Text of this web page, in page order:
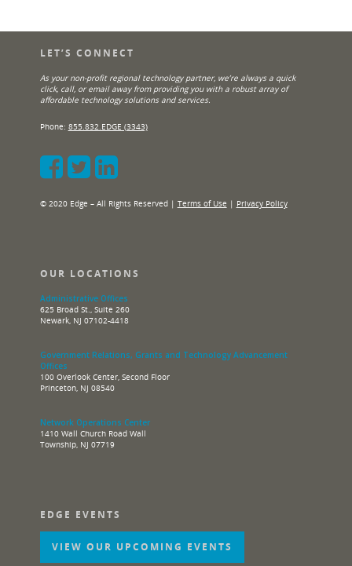
LET’S CONNECT
As your non-profit regional technology partner, we’re always a quick
click, call, or email away from providing you with a robust array of
affordable technology solutions and services.
Phone: 855.832.EDGE (3343)
© 2020 Edge – All Rights Reserved | Terms of Use | Privacy Policy
OUR LOCATIONS
Administrative Offices
625 Broad St., Suite 260
Newark, NJ 07102-4418
Government Relations, Grants and Technology Advancement
Offices
100 Overlook Center, Second Floor
Princeton, NJ 08540
Network Operations Center
1410 Wall Church Road Wall
Township, NJ 07719
EDGE EVENTS
VIEW OUR UPCOMING EVENTS